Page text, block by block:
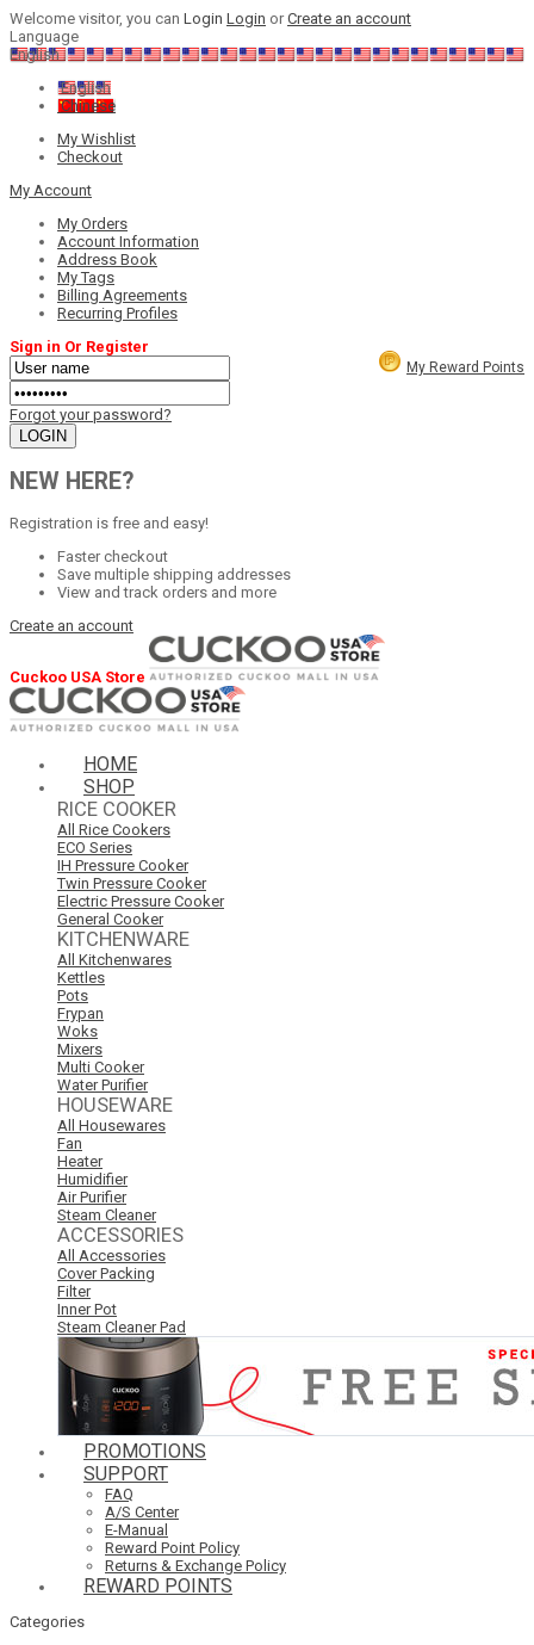
Welcome visitor, you can Login Login orCreate an account
Language
English
English
Chinese
My Wishlist
Checkout
My Account
My Orders
Account Information
Address Book
My Tags
Billing Agreements
Recurring Profiles
My Reward Points
Sign in Or Register
Forgot your password?
NEW HERE?
Registration is free and easy!
Faster checkout
Save multiple shipping addresses
View and track orders and more
Create an account
Cuckoo USA Store
HOME
SHOP
RICE COOKER
All Rice Cookers
ECO Series
IH Pressure Cooker
Twin Pressure Cooker
Electric Pressure Cooker
General Cooker
KITCHENWARE
All Kitchenwares
Kettles
Pots
Frypan
Woks
Mixers
Multi Cooker
Water Purifier
HOUSEWARE
All Housewares
Fan
Heater
Humidifier
Air Purifier
Steam Cleaner
ACCESSORIES
All Accessories
Cover Packing
Filter
Inner Pot
Steam Cleaner Pad
PROMOTIONS
SUPPORT
FAQ
A/S Center
E-Manual
Reward Point Policy
Returns & Exchange Policy
REWARD POINTS
Categories